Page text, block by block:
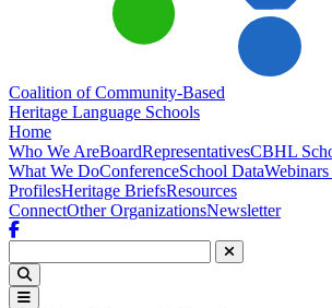
Coalition of Community-Based
Heritage Language Schools
Home
Who We AreBoardRepresentativesCBHL
What We DoConferenceSchool Data
ProfilesHeritage BriefsResources
ConnectOther OrganizationsNewsletter
Facebook